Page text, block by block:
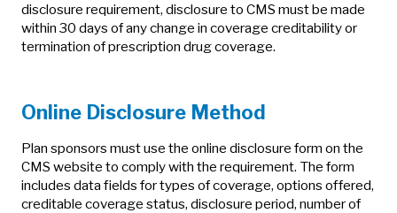
disclosure requirement, disclosure to CMS must be made
within 30 days of any change in coverage creditability or
termination of prescription drug coverage.
Online Disclosure Method
Plan sponsors must use the online disclosure form on the
CMS website to comply with the requirement. The form
includes data fields for types of coverage, options offered,
creditable coverage status, disclosure period, number of